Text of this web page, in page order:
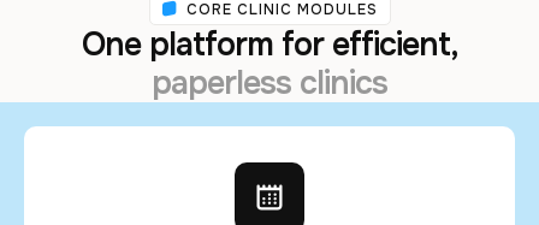
CORE CLINIC MODULES
One platform for efficient,
paperless clinics